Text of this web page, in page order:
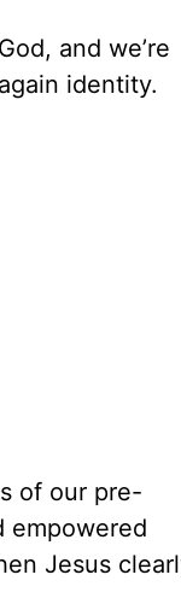
and we’re
identity.
of our pre-
empowered
Jesus